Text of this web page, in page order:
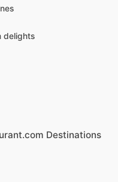
delights
Destinations